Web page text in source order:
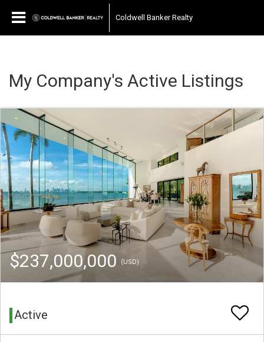
Coldwell Banker Realty
My Company's Active Listings
$237,000,000 (USD)
Active